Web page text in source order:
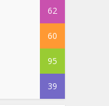
62
60
95
39